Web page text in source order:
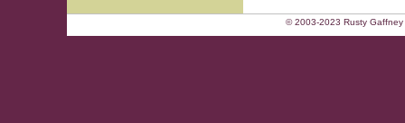
© 2003-2023 Rusty